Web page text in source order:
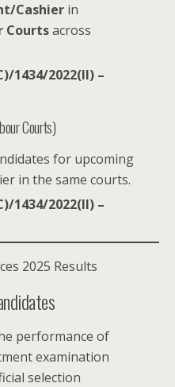
Cashier in
Courtsacross
1434/2022(II) –
Courts)
for upcoming
in the same courts.
1434/2022(II) –
2025 Results
performance of
examination
selection